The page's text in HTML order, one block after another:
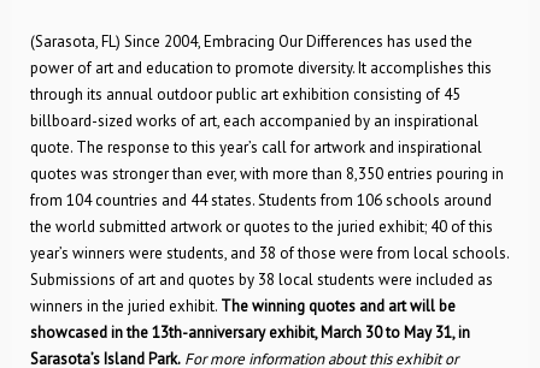
(Sarasota, FL) Since 2004, Embracing Our Differences has used the
power of art and education to promote diversity. It accomplishes this
through its annual outdoor public art exhibition consisting of 45
billboard-sized works of art, each accompanied by an inspirational
quote. The response to this year’s call for artwork and inspirational
quotes was stronger than ever, with more than 8,350 entries pouring in
from 104 countries and 44 states. Students from 106 schools around
the world submitted artwork or quotes to the juried exhibit; 40 of this
year’s winners were students, and 38 of those were from local schools.
Submissions of art and quotes by 38 local students were included as
winners in the juried exhibit. The winning quotes and art will be
showcased in the 13th-anniversary exhibit, March 30 to May 31, in
Sarasota’s Island Park. For more information about this exhibit or